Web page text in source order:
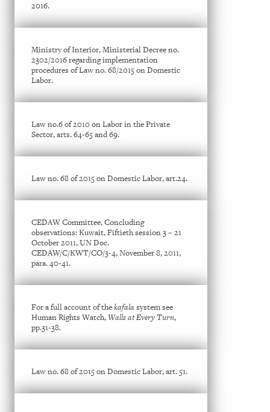
2016.
Ministry of Interior, Ministerial Decree no.
2302/2016 regarding implementation
procedures of Law no. 68/2015 on Domestic
Labor.
Law no.6 of 2010 on Labor in the Private
Sector, arts. 64-65 and 69.
Law no. 68 of 2015 on Domestic Labor, art.24.
CEDAW Committee, Concluding
observations: Kuwait, Fiftieth session 3 – 21
October 2011, UN Doc.
CEDAW/C/KWT/CO/3-4, November 8, 2011,
para. 40-41.
For a full account of thekafalasystem see
Human Rights Watch,Walls at Every Turn,
pp.31-38.
Law no. 68 of 2015 on Domestic Labor, art. 51.